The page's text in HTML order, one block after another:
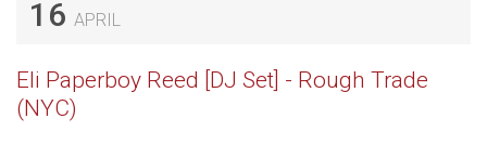
16 APRIL
Eli Paperboy Reed [DJ Set] - Rough Trade
(NYC)